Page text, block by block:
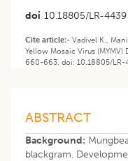
doi 10.18805/LR-4439
Cite article:- Vadivel K.,
Yellow Mosaic Virus
660-663. doi: 10.18805/LR-
ABSTRACT
Background:
blackgram.